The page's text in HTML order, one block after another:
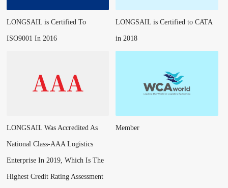
LONGSAIL is Certified To
ISO9001 In 2016
LONGSAIL is Certified to CATA
in 2018
LONGSAIL Was Accredited As
National Class-AAA Logistics
Enterprise In 2019, Which Is The
Highest Credit Rating Assessment
Member